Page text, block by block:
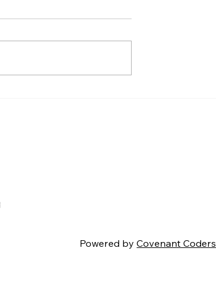
Powered byCovenant Coders